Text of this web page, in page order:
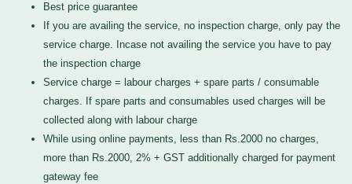
Best price guarantee
If you are availing the service, no inspection charge, only pay the
service charge. Incase not availing the service you have to pay
the inspection charge
Service charge = labour charges + spare parts / consumable
charges. If spare parts and consumables used charges will be
collected along with labour charge
While using online payments, less than Rs.2000 no charges,
more than Rs.2000, 2% + GST additionally charged for payment
gateway fee